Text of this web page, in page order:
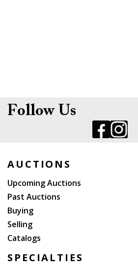
Follow Us
AUCTIONS
Upcoming Auctions
Past Auctions
Buying
Selling
Catalogs
SPECIALTIES